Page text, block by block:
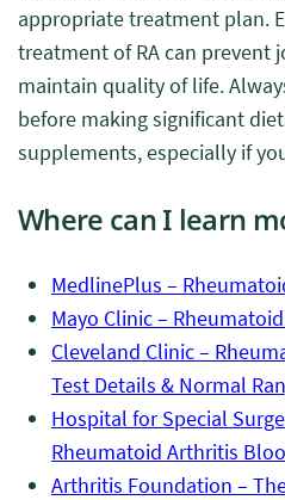
appropriate treatment plan.
treatment of RA can prevent
maintain quality of life.
before making significant
supplements, especially if
Where can I learn
MedlinePlus –
Mayo Clinic –
Cleveland Clinic –
Test Details & Normal
Hospital for Special
Rheumatoid Arthritis
Arthritis Foundation –